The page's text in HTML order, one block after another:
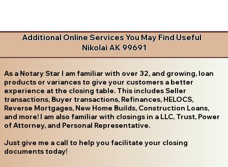
Additional Online Services You May Find Useful
Nikolai AK 99691
As a Notary Star I am familiar with over 32, and growing, loan
products or variances to give your customers a better
experience at the closing table. This includes Seller
transactions, Buyer transactions, Refinances, HELOCS,
Reverse Mortgages, New Home Builds, Construction Loans,
and more! I am also familiar with closings in a LLC, Trust, Power
of Attorney, and Personal Representative.
Just give me a call to help you facilitate your closing
documents today!